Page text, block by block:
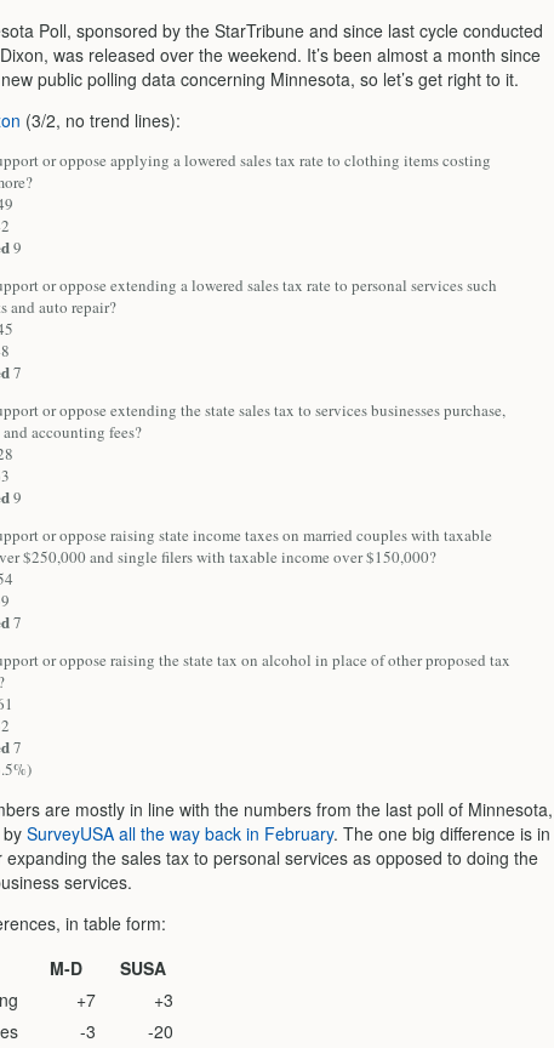
Poll, sponsored by the StarTribune and since last cycle conducted
was released over the weekend. It’s been almost a month since
public polling data concerning Minnesota, so let’s get right to it.
(3/2, no trend lines):
or oppose applying a lowered sales tax rate to clothing items costing
9
or oppose extending a lowered sales tax rate to personal services such
and auto repair?
7
or oppose extending the state sales tax to services businesses purchase,
accounting fees?
9
or oppose raising state income taxes on married couples with taxable
$250,000 and single filers with taxable income over $150,000?
7
or oppose raising the state tax on alcohol in place of other proposed tax
7
are mostly in line with the numbers from the last poll of Minnesota,
SurveyUSA all the way back in February. The one big difference is in
expanding the sales tax to personal services as opposed to doing the
services.
in table form:
M-D
SUSA
+7
+3
-3
-20